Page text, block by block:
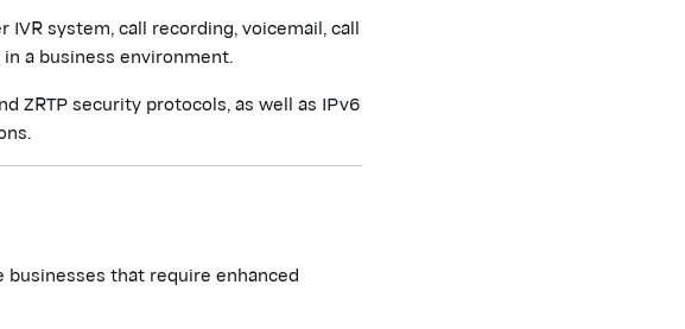
system, call recording, voicemail, call
a business environment.
ZRTP security protocols, as well as IPv6
that require enhanced